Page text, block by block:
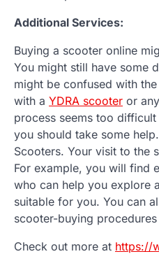
Additional Services:
Buying a scooter online
You might still have some
might be confused with
with a YDRA scooter or
process seems too
you should take some
Scooters. Your visit to the
For example, you will find
who can help you explore
suitable for you. You can
scooter-buying
Check out more at https://